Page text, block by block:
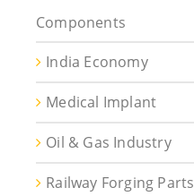
Components
India Economy
Medical Implant
Oil & Gas Industry
Railway Forging Parts